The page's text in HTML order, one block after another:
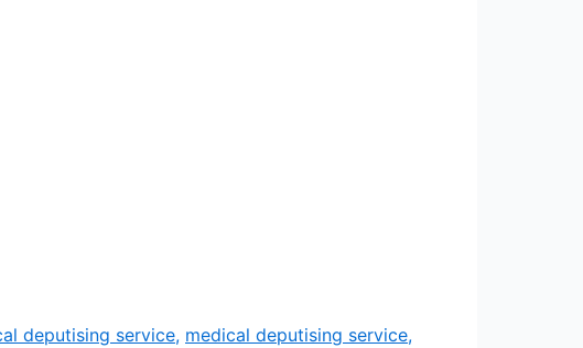
deputising service, medical deputising service,